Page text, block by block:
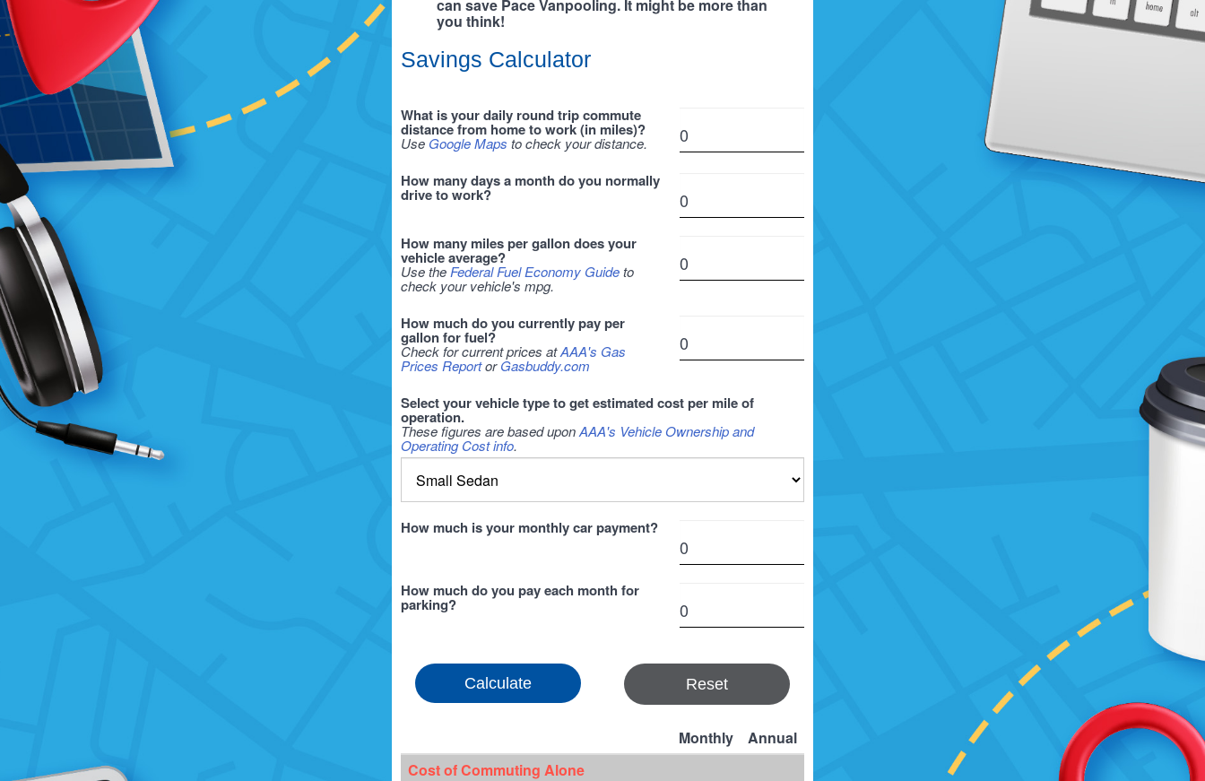
can save Pace Vanpooling. It might be more than
you think!
Savings Calculator
What is your daily round trip commute
distance from home to work (in miles)?
Use Google Maps to check your distance.
How many days a month do you normally
drive to work?
How many miles per gallon does your
vehicle average?
Use the Federal Fuel Economy Guideto
check your vehicle's mpg.
How much do you currently pay per
gallon for fuel?
Check for current prices atAAA's Gas
Prices ReportorGasbuddy.com
Select your vehicle type to get estimated cost per mile of
operation.
These figures are based uponAAA's Vehicle Ownership and
Operating Cost info.
How much is your monthly car payment?
How much do you pay each month for
parking?
Reset
Monthly
Annual
Cost of Commuting Alone